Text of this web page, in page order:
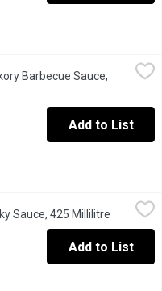
Sauce, 425 Millilitre,
Hickory Barbecue
Barbecue Sauce,
Add to List
Sauce, 425 Millilitre Open
Add to List